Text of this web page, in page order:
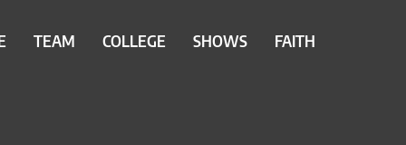
TEAM COLLEGE SHOWS FAITH